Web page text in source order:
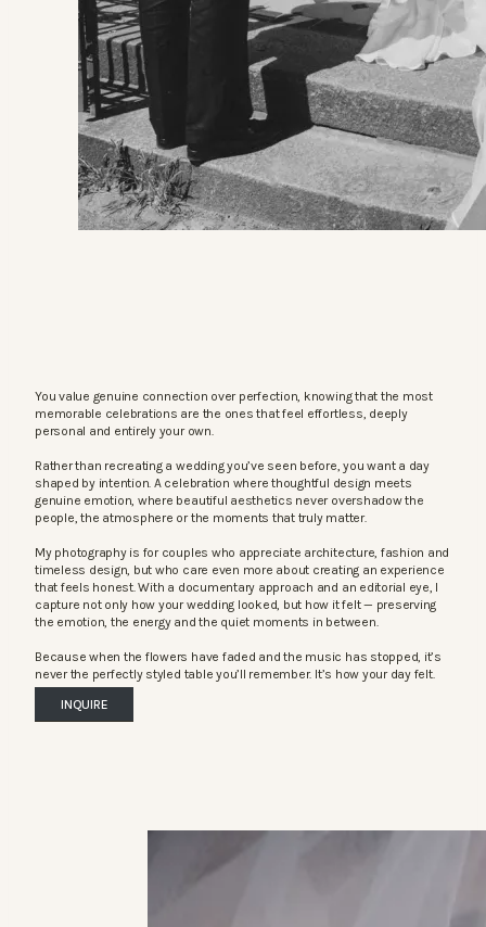
You value genuine connection over perfection, knowing that the most
memorable celebrations are the ones that feel effortless, deeply
personal and entirely your own.
Rather than recreating a wedding you’ve seen before, you want a day
shaped by intention. A celebration where thoughtful design meets
genuine emotion, where beautiful aesthetics never overshadow the
people, the atmosphere or the moments that truly matter.
My photography is for couples who appreciate architecture, fashion and
timeless design, but who care even more about creating an experience
that feels honest. With a documentary approach and an editorial eye, I
capture not only how your wedding looked, but how it felt — preserving
the emotion, the energy and the quiet moments in between.
Because when the flowers have faded and the music has stopped, it’s
never the perfectly styled table you’ll remember. It’s how your day felt.
INQUIRE